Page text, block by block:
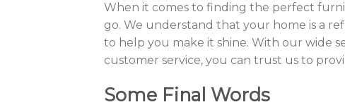
When it comes to finding the perfect
go. We understand that your home is a
to help you make it shine. With our wide
customer service, you can trust us to
Some Final Words